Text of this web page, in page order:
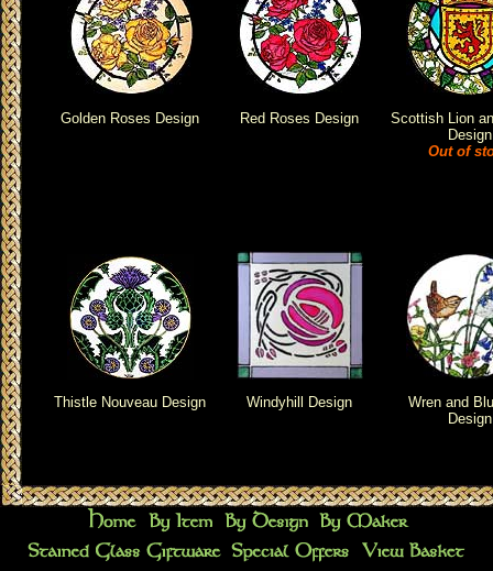
Golden Roses Design Red Roses Design
Scottish Lion
Design
Out of
Thistle Nouveau Design Windyhill Design
Wren and
Design